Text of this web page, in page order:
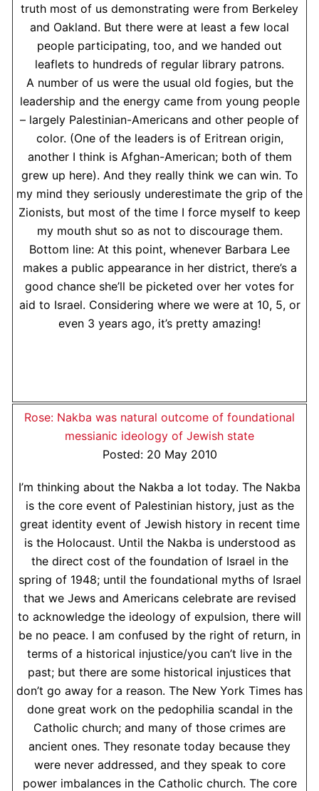
truth most of us demonstrating were from Berkeley
and Oakland. But there were at least a few local
people participating, too, and we handed out
leaflets to hundreds of regular library patrons.
A number of us were the usual old fogies, but the
leadership and the energy came from young people
– largely Palestinian-Americans and other people of
color. (One of the leaders is of Eritrean origin,
another I think is Afghan-American; both of them
grew up here). And they really think we can win. To
my mind they seriously underestimate the grip of the
Zionists, but most of the time I force myself to keep
my mouth shut so as not to discourage them.
Bottom line: At this point, whenever Barbara Lee
makes a public appearance in her district, there’s a
good chance she’ll be picketed over her votes for
aid to Israel. Considering where we were at 10, 5, or
even 3 years ago, it’s pretty amazing!
Rose: Nakba was natural outcome of foundational
messianic ideology of Jewish state
Posted: 20 May 2010
I’m thinking about the Nakba a lot today. The Nakba
is the core event of Palestinian history, just as the
great identity event of Jewish history in recent time
is the Holocaust. Until the Nakba is understood as
the direct cost of the foundation of Israel in the
spring of 1948; until the foundational myths of Israel
that we Jews and Americans celebrate are revised
to acknowledge the ideology of expulsion, there will
be no peace. I am confused by the right of return, in
terms of a historical injustice/you can’t live in the
past; but there are some historical injustices that
don’t go away for a reason. The New York Times has
done great work on the pedophilia scandal in the
Catholic church; and many of those crimes are
ancient ones. They resonate today because they
were never addressed, and they speak to core
power imbalances in the Catholic church. The core